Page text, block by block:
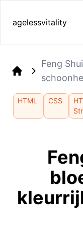
agelessvitality
Feng
HTML CSS